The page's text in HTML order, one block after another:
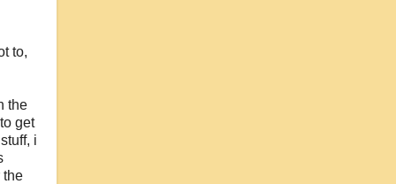
to,
the
get
i
the